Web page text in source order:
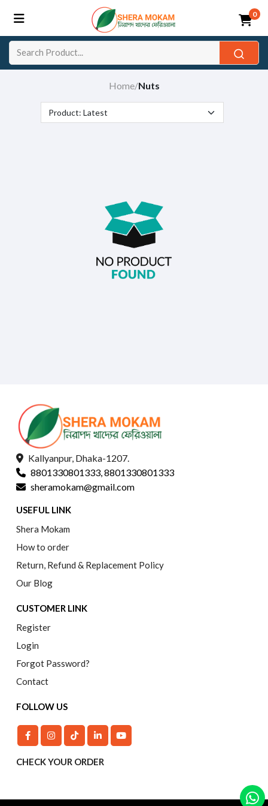
0
Home/Nuts
Kallyanpur, Dhaka-1207.
8801330801333, 8801330801333
sheramokam@gmail.com
USEFUL LINK
Shera Mokam
How to order
Return, Refund & Replacement Policy
Our Blog
CUSTOMER LINK
Register
Login
Forgot Password?
Contact
FOLLOW US
CHECK YOUR ORDER